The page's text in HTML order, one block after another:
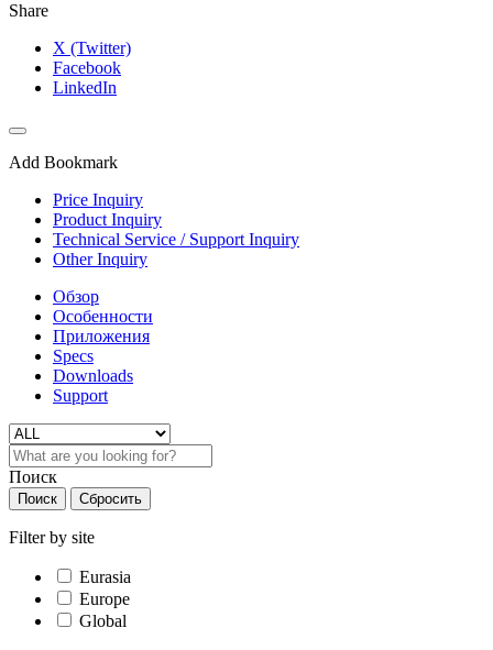
Share
X (Twitter)
Facebook
LinkedIn
Add Bookmark
Price Inquiry
Product Inquiry
Technical Service / Support Inquiry
Other Inquiry
Обзор
Особенности
Приложения
Specs
Downloads
Support
Поиск
Поиск Сбросить
Filter by site
Eurasia
Europe
Global